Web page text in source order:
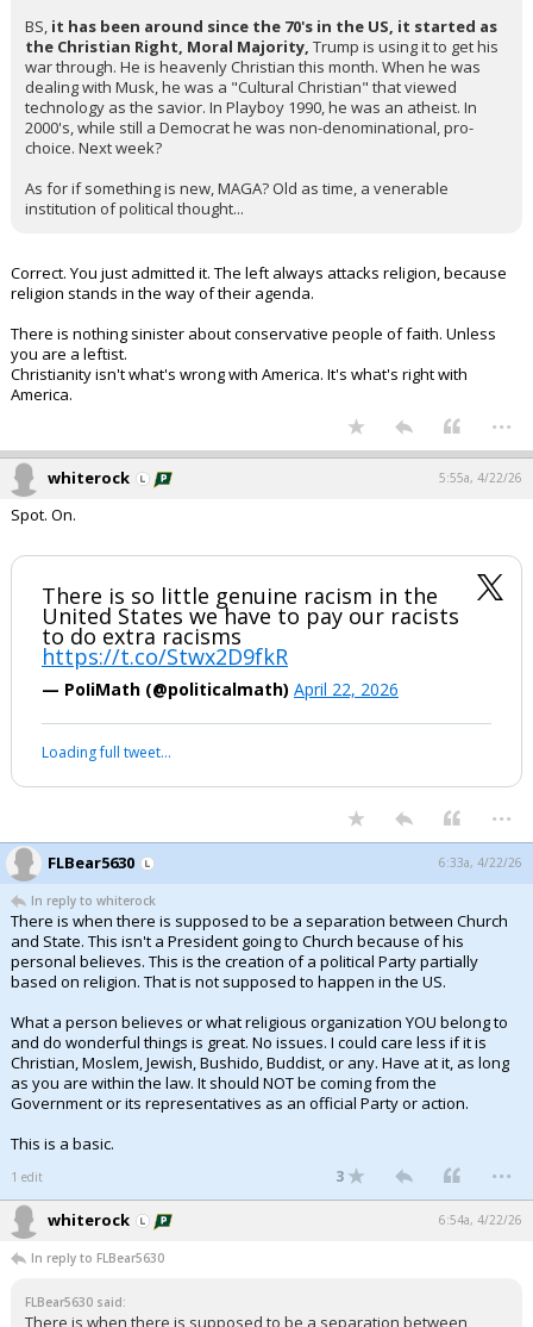
BS, it has been around since the 70's in the US, it started as
the Christian Right, Moral Majority, Trump is using it to get his
war through. He is heavenly Christian this month. When he was
dealing with Musk, he was a "Cultural Christian" that viewed
technology as the savior. In Playboy 1990, he was an atheist. In
2000's, while still a Democrat he was non-denominational, pro-
choice. Next week?
As for if something is new, MAGA? Old as time, a venerable
institution of political thought...
Correct. You just admitted it. The left always attacks religion, because
religion stands in the way of their agenda.
There is nothing sinister about conservative people of faith. Unless
you are a leftist.
Christianity isn't what's wrong with America. It's what's right with
America.
...
whiterock 5:55a, 4/22/26
Spot. On.
There is so little genuine racism in the
United States we have to pay our racists
to do extra racisms
https://t.co/Stwx2D9fkR
— PoIiMath (@politicalmath) April 22, 2026
Loading full tweet…
...
FLBear5630 6:33a, 4/22/26
In reply to whiterock
There is when there is supposed to be a separation between Church
and State. This isn't a President going to Church because of his
personal believes. This is the creation of a political Party partially
based on religion. That is not supposed to happen in the US.
What a person believes or what religious organization YOU belong to
and do wonderful things is great. No issues. I could care less if it is
Christian, Moslem, Jewish, Bushido, Buddist, or any. Have at it, as long
as you are within the law. It should NOT be coming from the
Government or its representatives as an official Party or action.
This is a basic.
1 edit 3 ...
whiterock 6:54a, 4/22/26
In reply to FLBear5630
FLBear5630 said:
There is when there is supposed to be a separation between